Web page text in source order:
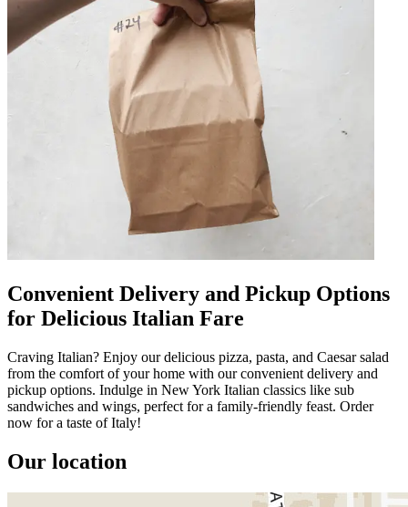
Convenient Delivery and Pickup Options
for Delicious Italian Fare
Craving Italian? Enjoy our delicious pizza, pasta, and Caesar salad
from the comfort of your home with our convenient delivery and
pickup options. Indulge in New York Italian classics like sub
sandwiches and wings, perfect for a family-friendly feast. Order
now for a taste of Italy!
Our location